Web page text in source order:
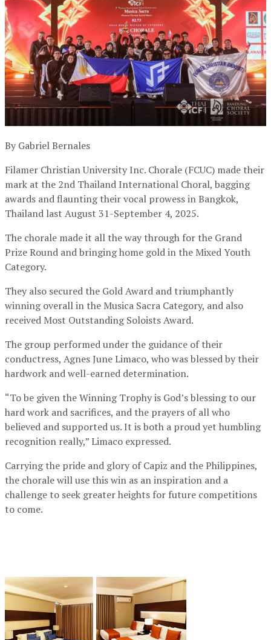
By Gabriel Bernales
Filamer Christian University Inc. Chorale (FCUC) made their
mark at the 2nd Thailand International Choral, bagging
awards and flaunting their vocal prowess in Bangkok,
Thailand last August 31-September 4, 2025.
The chorale made it all the way through for the Grand
Prize Round and bringing home gold in the Mixed Youth
Category.
They also secured the Gold Award and triumphantly
winning overall in the Musica Sacra Category, and also
received Most Outstanding Soloists Award.
The group performed under the guidance of their
conductress, Agnes June Limaco, who was blessed by their
hardwork and well-earned determination.
“To be given the Winning Trophy is God’s blessing to our
hard work and sacrifices, and the prayers of all who
believed and supported us. It is both a proud yet humbling
recognition really,” Limaco expressed.
Carrying the pride and glory of Capiz and the Philippines,
the chorale will use this win as an inspiration and a
challenge to seek greater heights for future competitions
to come.